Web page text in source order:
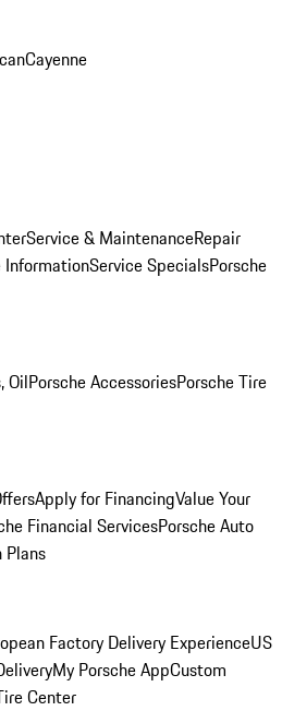
Cayenne
Service & MaintenanceRepair
InformationService SpecialsPorsche
OilPorsche AccessoriesPorsche Tire
Apply for FinancingValue Your
Financial ServicesPorsche Auto
Plans
Factory Delivery ExperienceUS
My Porsche AppCustom
Center